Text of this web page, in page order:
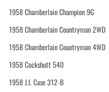
1958 Chamberlain Champion 9G
1958 Chamberlain Countryman 2WD
1958 Chamberlain Countryman 4WD
1958 Cockshutt 540
1958 J.I. Case 312-B